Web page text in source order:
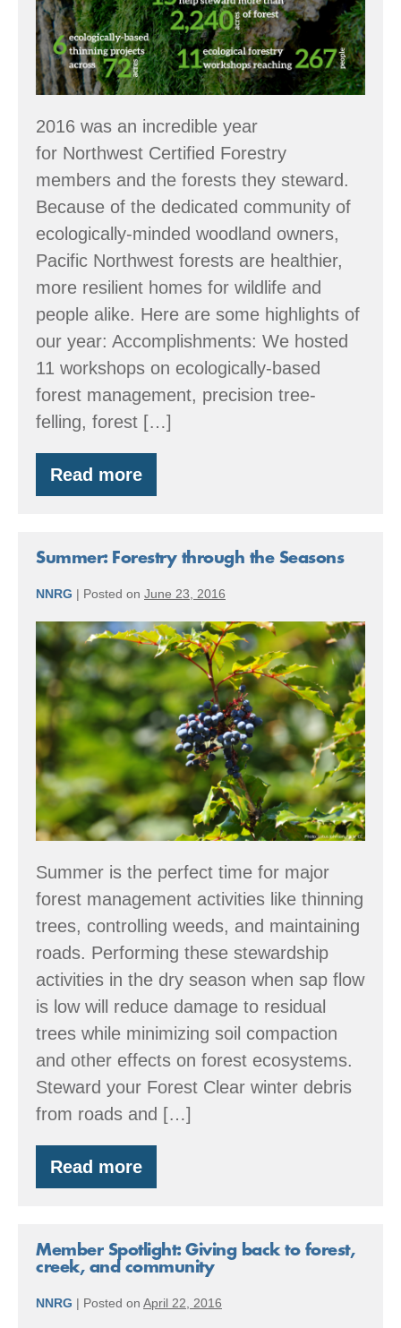
2016 was an incredible year
for Northwest Certified Forestry
members and the forests they steward.
Because of the dedicated community of
ecologically-minded woodland owners,
Pacific Northwest forests are healthier,
more resilient homes for wildlife and
people alike. Here are some highlights of
our year: Accomplishments: We hosted
11 workshops on ecologically-based
forest management, precision tree-
felling, forest […]
Read more
By
the
Accomplishments
Summer: Forestry through the Seasons
NNRG | Posted on June 23, 2016
Summer:
Forestry
through
the
Seasons
Summer is the perfect time for major
forest management activities like thinning
trees, controlling weeds, and maintaining
roads. Performing these stewardship
activities in the dry season when sap flow
is low will reduce damage to residual
trees while minimizing soil compaction
and other effects on forest ecosystems.
Steward your Forest Clear winter debris
from roads and […]
Read more
Summer:
Forestry
Seasons
Member Spotlight: Giving back to forest,
creek, and community
NNRG | Posted on April 22, 2016